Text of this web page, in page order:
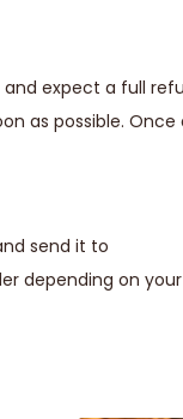
and expect a full
as possible.
send it to
depending on